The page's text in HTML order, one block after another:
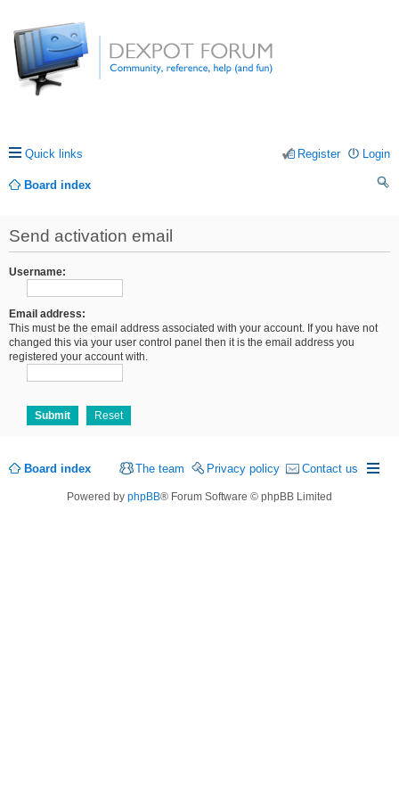
Quick links Login
Register
Board index
Send activation email
Username:
Email address:
This must be the email address associated with your account. If you have not
changed this via your user control panel then it is the email address you
registered your account with.
Board index Contact us
Privacy policy
The team
Powered by phpBB® Forum Software © phpBB Limited